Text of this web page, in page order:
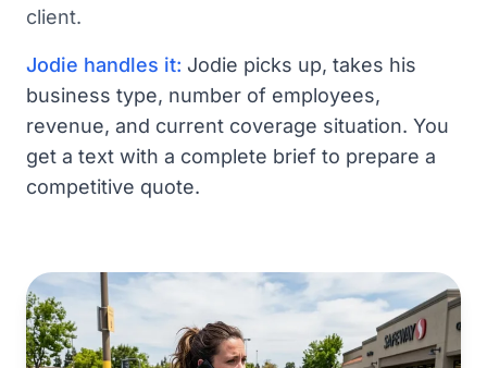
client.
Jodie handles it: Jodie picks up, takes his
business type, number of employees,
revenue, and current coverage situation. You
get a text with a complete brief to prepare a
competitive quote.